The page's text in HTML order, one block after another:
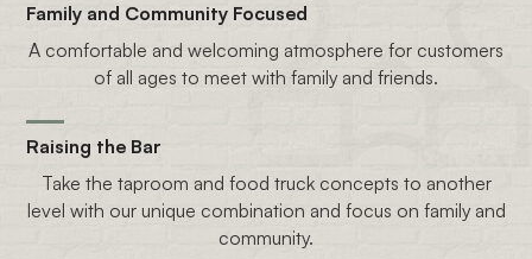
Family and Community Focused
A comfortable and welcoming atmosphere for customers
of all ages to meet with family and friends.
Raising the Bar
Take the taproom and food truck concepts to another
level with our unique combination and focus on family and
community.